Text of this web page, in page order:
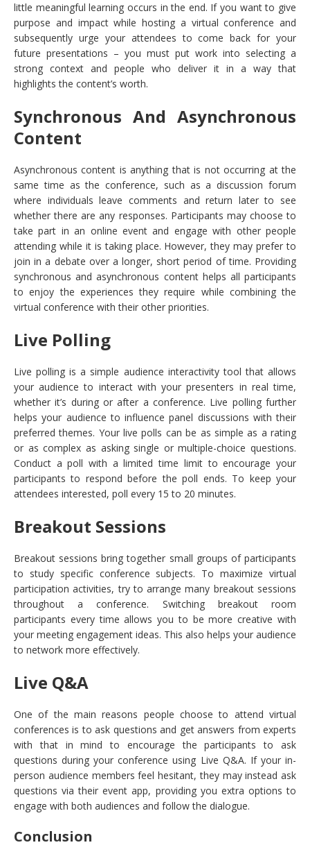
little meaningful learning occurs in the end. If you want to give
purpose and impact while hosting a virtual conference and
subsequently urge your attendees to come back for your
future presentations – you must put work into selecting a
strong context and people who deliver it in a way that
highlights the content’s worth.
Synchronous And Asynchronous
Content
Asynchronous content is anything that is not occurring at the
same time as the conference, such as a discussion forum
where individuals leave comments and return later to see
whether there are any responses. Participants may choose to
take part in an online event and engage with other people
attending while it is taking place. However, they may prefer to
join in a debate over a longer, short period of time. Providing
synchronous and asynchronous content helps all participants
to enjoy the experiences they require while combining the
virtual conference with their other priorities.
Live Polling
Live polling is a simple audience interactivity tool that allows
your audience to interact with your presenters in real time,
whether it’s during or after a conference. Live polling further
helps your audience to influence panel discussions with their
preferred themes. Your live polls can be as simple as a rating
or as complex as asking single or multiple-choice questions.
Conduct a poll with a limited time limit to encourage your
participants to respond before the poll ends. To keep your
attendees interested, poll every 15 to 20 minutes.
Breakout Sessions
Breakout sessions bring together small groups of participants
to study specific conference subjects. To maximize virtual
participation activities, try to arrange many breakout sessions
throughout a conference. Switching breakout room
participants every time allows you to be more creative with
your meeting engagement ideas. This also helps your audience
to network more effectively.
Live Q&A
One of the main reasons people choose to attend virtual
conferences is to ask questions and get answers from experts
with that in mind to encourage the participants to ask
questions during your conference using Live Q&A. If your in-
person audience members feel hesitant, they may instead ask
questions via their event app, providing you extra options to
engage with both audiences and follow the dialogue.
Conclusion